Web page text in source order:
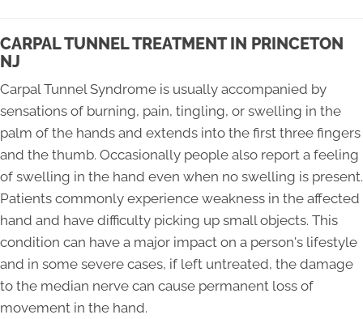
CARPAL TUNNEL TREATMENT IN PRINCETON
NJ
Carpal Tunnel Syndrome is usually accompanied by
sensations of burning, pain, tingling, or swelling in the
palm of the hands and extends into the first three fingers
and the thumb. Occasionally people also report a feeling
of swelling in the hand even when no swelling is present.
Patients commonly experience weakness in the affected
hand and have difficulty picking up small objects. This
condition can have a major impact on a person's lifestyle
and in some severe cases, if left untreated, the damage
to the median nerve can cause permanent loss of
movement in the hand.